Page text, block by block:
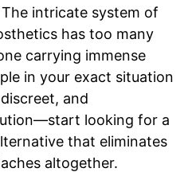
intricate system of
has too many
carrying immense
in your exact situation
and
looking for a
that eliminates
altogether.